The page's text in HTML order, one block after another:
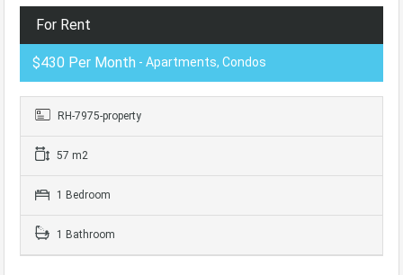
For Rent
$430 Per Month - Apartments, Condos
RH-7975-property
57 m2
1 Bedroom
1 Bathroom